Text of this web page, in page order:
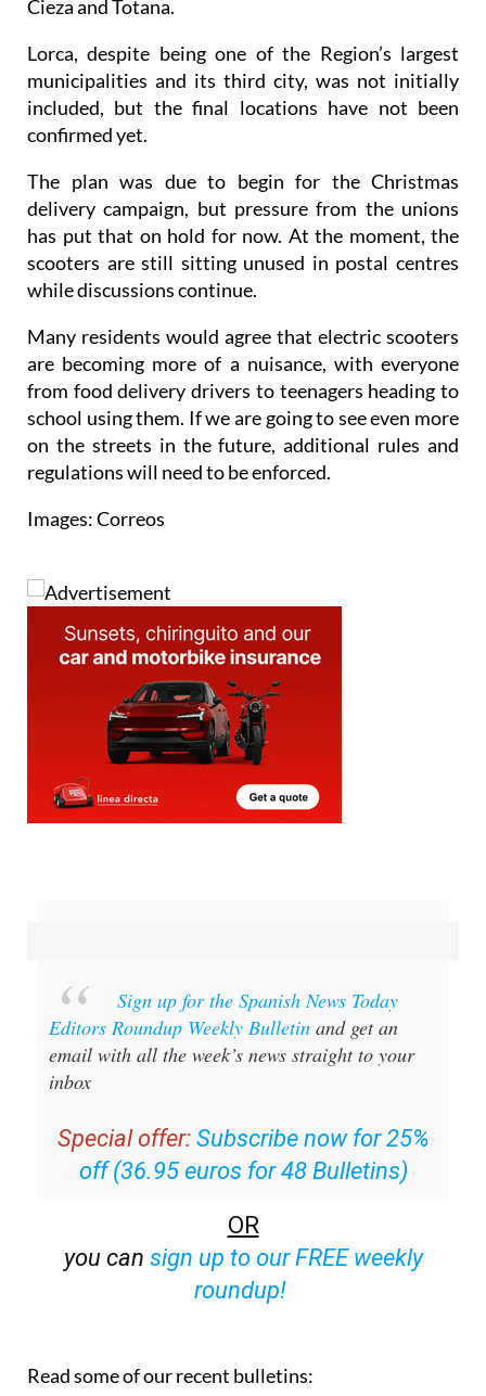
Cieza and Totana.
Lorca, despite being one of the Region’s largest
municipalities and its third city, was not initially
included, but the final locations have not been
confirmed yet.
The plan was due to begin for the Christmas
delivery campaign, but pressure from the unions
has put that on hold for now. At the moment, the
scooters are still sitting unused in postal centres
while discussions continue.
Many residents would agree that electric scooters
are becoming more of a nuisance, with everyone
from food delivery drivers to teenagers heading to
school using them. If we are going to see even more
on the streets in the future, additional rules and
regulations will need to be enforced.
Images: Correos
Sign up for the Spanish News Today
Editors Roundup Weekly Bulletin and get an
email with all the week’s news straight to your
inbox
Special offer: Subscribe now for 25%
off (36.95 euros for 48 Bulletins)
OR
you can sign up to our FREE weekly
roundup!
Read some of our recent bulletins: